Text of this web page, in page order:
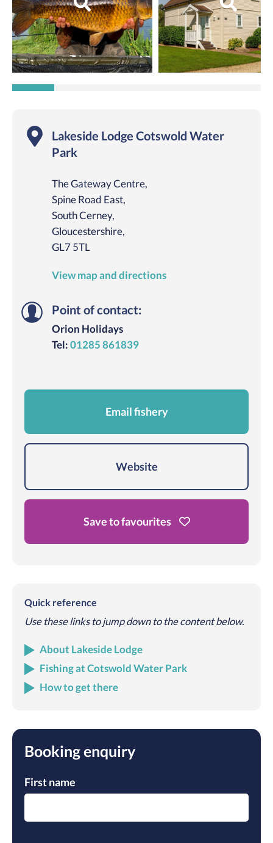
Lakeside Lodge Cotswold Water
Park
The Gateway Centre,
Spine Road East,
South Cerney,
Gloucestershire,
GL7 5TL
View map and directions
Point of contact:
Orion Holidays
Tel: 01285 861839
Email fishery
Website
Save to favourites
Quick reference
Use these links to jump down to the content below.
About Lakeside Lodge
Fishing at Cotswold Water Park
How to get there
Booking enquiry
First name